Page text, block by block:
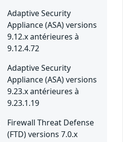
Adaptive Security
Appliance (ASA) versions
9.12.x antérieures à
9.12.4.72
Adaptive Security
Appliance (ASA) versions
9.23.x antérieures à
9.23.1.19
Firewall Threat Defense
(FTD) versions 7.0.x